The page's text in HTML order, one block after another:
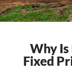
Why
Fixed